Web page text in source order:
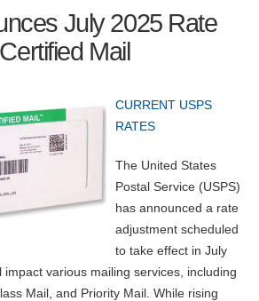
July 2025 Rate
Mail
CURRENT USPS
RATES
The United States
Postal Service (USPS)
has announced a rate
adjustment scheduled
to take effect in July
impact various mailing services, including
Mail, and Priority Mail. While rising